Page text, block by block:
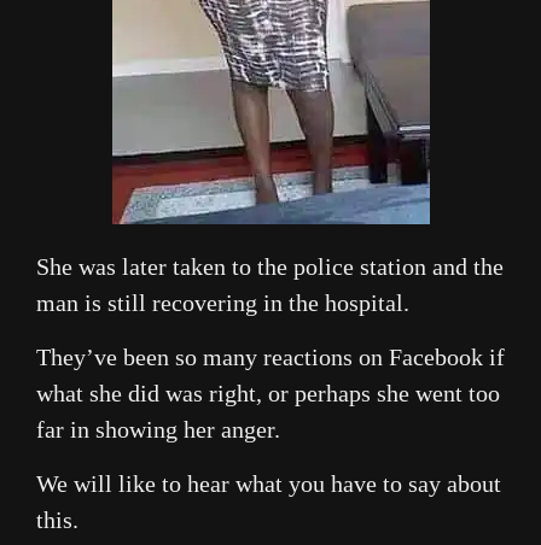
She was later taken to the police station and the
man is still recovering in the hospital.
They’ve been so many reactions on Facebook if
what she did was right, or perhaps she went too
far in showing her anger.
We will like to hear what you have to say about
this.